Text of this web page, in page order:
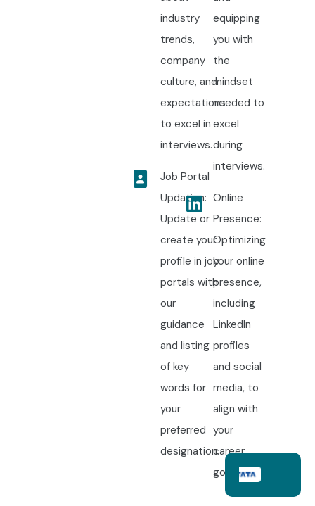
industry
trends,
company
culture, and
expectations
to excel in
interviews.
Job Portal
Updation:
Update or
create your
profile in job
portals with
our
guidance
and listing
of key
words for
your
preferred
designation.
equipping
you with
the
mindset
needed to
excel
during
interviews.
Online
Presence:
Optimizing
your online
presence,
including
LinkedIn
profiles
and social
media, to
align with
your
career
goals.